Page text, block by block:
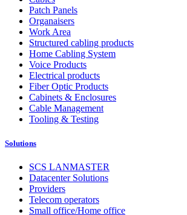
Patch Panels
Organaisers
Work Area
Structured cabling products
Home Cabling System
Voice Products
Electrical products
Fiber Optic Products
Cabinets & Enclosures
Cable Management
Tooling & Testing
Solutions
SCS LANMASTER
Datacenter Solutions
Providers
Telecom operators
Small office/Home office